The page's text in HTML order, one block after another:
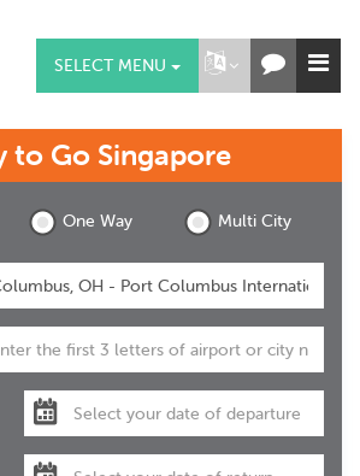
SELECT MENU
to Go Singapore
One Way Multi City